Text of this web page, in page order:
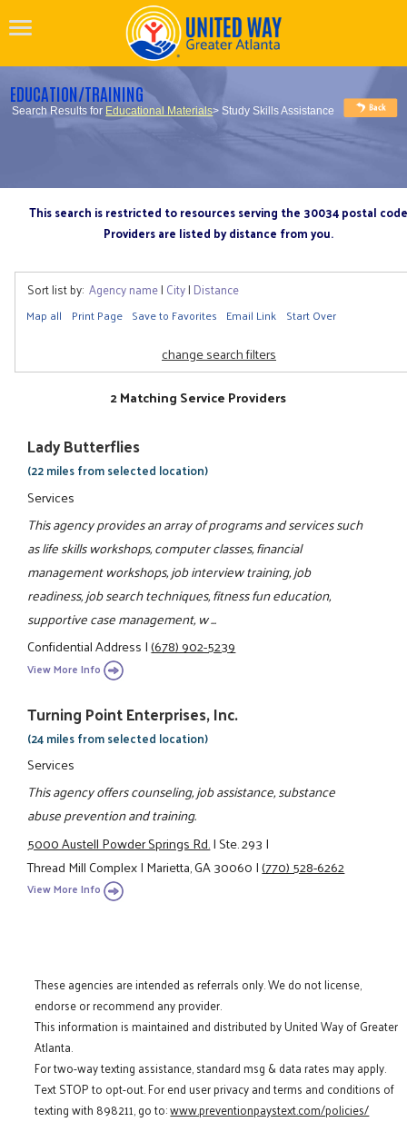
EDUCATION/TRAINING
Search Results for Educational Materials> Study Skills Assistance
This search is restricted to resources serving the 30034 postal code
Providers are listed by distance from you.
Sort list by: Agency name| City| Distance
Map all Print Page Save to Favorites Email Link Start Over
change search filters
2 Matching Service Providers
Lady Butterflies
(22 miles from selected location)
Services
This agency provides an array of programs and services such
as life skills workshops, computer classes, financial
management workshops, job interview training, job
readiness, job search techniques, fitness fun education,
supportive case management, w ...
Confidential Address|(678) 902-5239
View More Info
Turning Point Enterprises, Inc.
(24 miles from selected location)
Services
This agency offers counseling, job assistance, substance
abuse prevention and training.
5000 Austell Powder Springs Rd.|Ste. 293|
Thread Mill Complex|Marietta, GA 30060|(770) 528-6262
View More Info
These agencies are intended as referrals only. We do not license,
endorse or recommend any provider.
This information is maintained and distributed by United Way of Greater
Atlanta.
For two-way texting assistance, standard msg & data rates may apply.
Text STOP to opt-out. For end user privacy and terms and conditions of
texting with 898211, go to:www.preventionpaystext.com/policies/